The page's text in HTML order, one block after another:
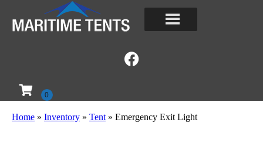
Home » Inventory » Tent» Emergency Exit Light